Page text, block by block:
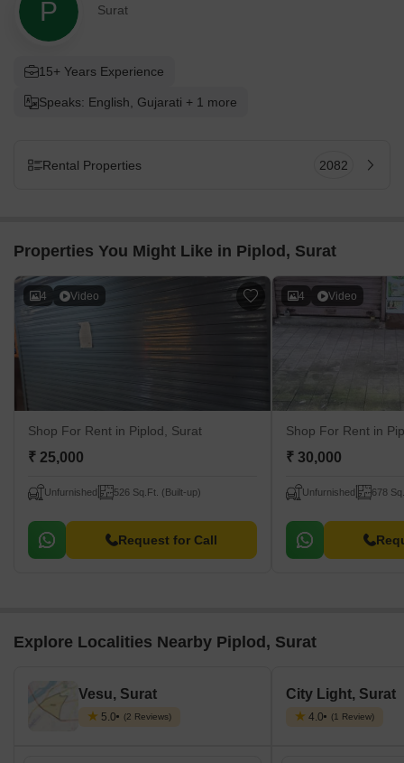
P Surat
15+ Years Experience
Speaks: English, Gujarati + 1 more
Rental Properties 2082
Properties You Might Like in Piplod, Surat
4 Video
Shop For Rent in Piplod, Surat
₹ 25,000
Unfurnished 526 Sq.Ft. (Built-up)
Request for Call
4 Video
Shop For Rent in
₹ 30,000
Unfurnished 678
Explore Localities Nearby Piplod, Surat
Vesu, Surat
5.0 (2 Reviews)
City Light, Surat
4.0 (1 Review)